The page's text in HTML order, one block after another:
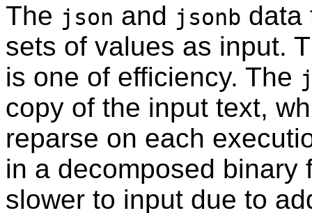
The json and jsonb data
sets of values as input.
is one of efficiency. The
copy of the input text,
reparse on each
in a decomposed binary
slower to input due to